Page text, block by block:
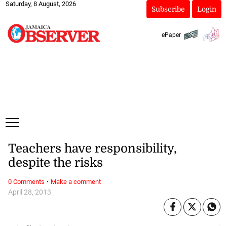
Saturday, 8 August, 2026
Subscribe Login
ePaper
April 28, 2013
Teachers have responsibility,
despite the risks
0 Comments · Make a comment